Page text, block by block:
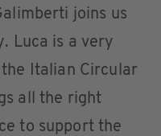
joins us
Luca is a very
Italian Circular
all the right
to support the